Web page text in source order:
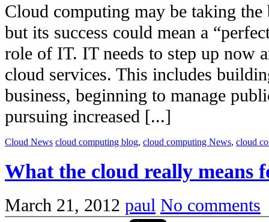
Cloud computing may be taking
but its success could mean a
role of IT. IT needs to step up now
cloud services. This includes
business, beginning to manage
pursuing increased [...]
Cloud News cloud computing blog, cloud computing News, cloud
What the cloud really means
March 21, 2012 paul No comments